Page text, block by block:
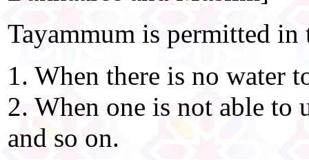
Tayammum is permitted
1. When there is no water
2. When one is not able to
and so on.